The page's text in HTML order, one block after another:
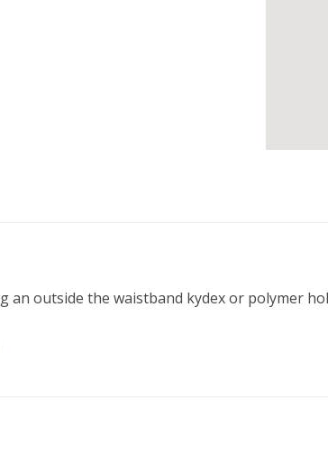
an outside the waistband kydex or polymer